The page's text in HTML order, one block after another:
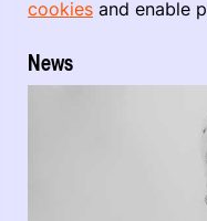
cookies and enable
News